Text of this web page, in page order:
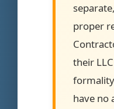
proper
their
have no